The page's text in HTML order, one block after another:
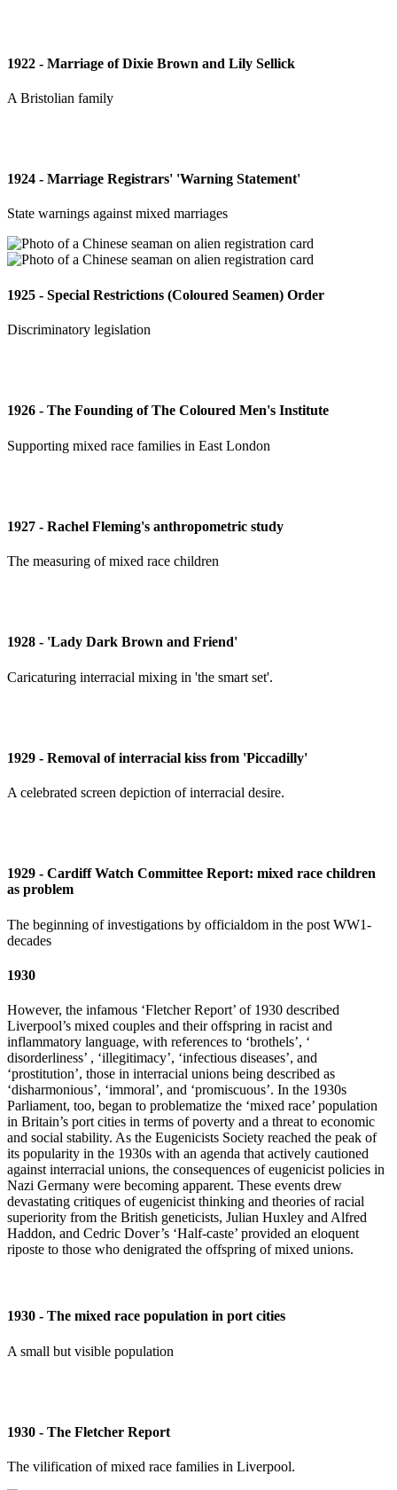
1922 - Marriage of Dixie Brown and Lily Sellick
A Bristolian family
1924 - Marriage Registrars' 'Warning Statement'
State warnings against mixed marriages
1925 - Special Restrictions (Coloured Seamen) Order
Discriminatory legislation
1926 - The Founding of The Coloured Men's Institute
Supporting mixed race families in East London
1927 - Rachel Fleming's anthropometric study
The measuring of mixed race children
1928 - 'Lady Dark Brown and Friend'
Caricaturing interracial mixing in 'the smart set'.
1929 - Removal of interracial kiss from 'Piccadilly'
A celebrated screen depiction of interracial desire.
1929 - Cardiff Watch Committee Report: mixed race children
as problem
The beginning of investigations by officialdom in the post WW1-
decades
1930
However, the infamous ‘Fletcher Report’ of 1930 described
Liverpool’s mixed couples and their offspring in racist and
inflammatory language, with references to ‘brothels’, ‘
disorderliness’ , ‘illegitimacy’, ‘infectious diseases’, and
‘prostitution’, those in interracial unions being described as
‘disharmonious’, ‘immoral’, and ‘promiscuous’. In the 1930s
Parliament, too, began to problematize the ‘mixed race’ population
in Britain’s port cities in terms of poverty and a threat to economic
and social stability. As the Eugenicists Society reached the peak of
its popularity in the 1930s with an agenda that actively cautioned
against interracial unions, the consequences of eugenicist policies in
Nazi Germany were becoming apparent. These events drew
devastating critiques of eugenicist thinking and theories of racial
superiority from the British geneticists, Julian Huxley and Alfred
Haddon, and Cedric Dover’s ‘Half-caste’ provided an eloquent
riposte to those who denigrated the offspring of mixed unions.
1930 - The mixed race population in port cities
A small but visible population
1930 - The Fletcher Report
The vilification of mixed race families in Liverpool.